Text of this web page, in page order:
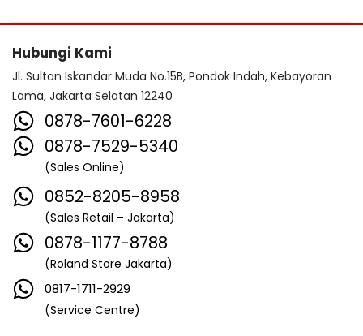
Hubungi Kami
Jl. Sultan Iskandar Muda No.15B, Pondok Indah, Kebayoran
Lama, Jakarta Selatan 12240
0878-7601-6228
0878-7529-5340
(Sales Online)
0852-8205-8958
(Sales Retail – Jakarta)
0878-1177-8788
(Roland Store Jakarta)
0817-1711-2929
(Service Centre)